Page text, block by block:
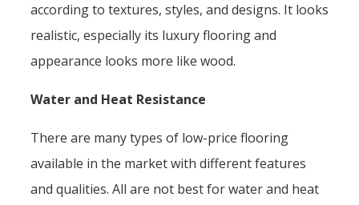
according to textures, styles, and designs. It looks
realistic, especially its luxury flooring and
appearance looks more like wood.
Water and Heat Resistance
There are many types of low-price flooring
available in the market with different features
and qualities. All are not best for water and heat